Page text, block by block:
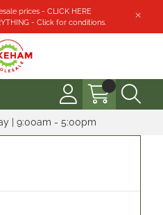
prices - CLICK HERE
- Click for conditions.
| 9:00am - 5:00pm